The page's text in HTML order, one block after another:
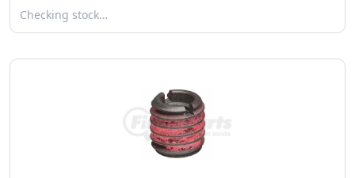
Checking stock…